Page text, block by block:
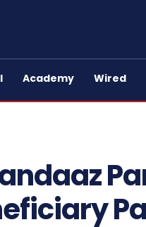
Academy Wired